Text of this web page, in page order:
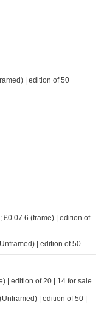
| edition of 50
£0.07.6 (frame) | edition of
| edition of 50
| edition of 20 | 14 for sale
| edition of 50 |